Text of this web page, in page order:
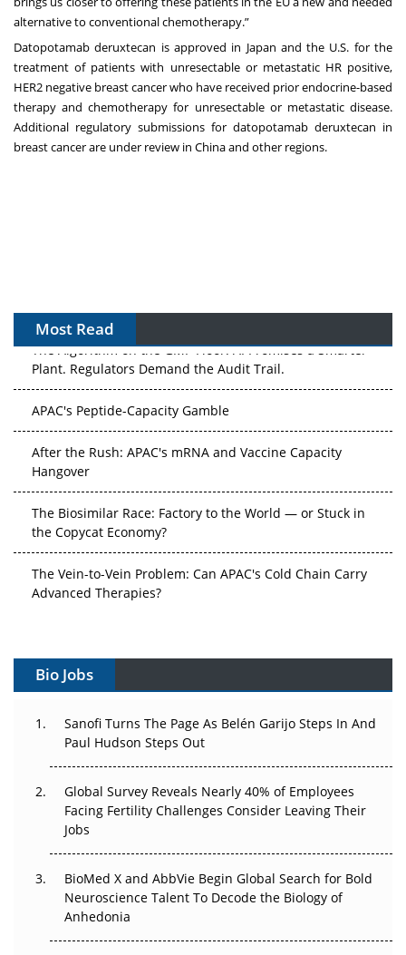
alternative to conventional chemotherapy.”
Datopotamab deruxtecan is approved in Japan and the U.S. for the
treatment of patients with unresectable or metastatic HR positive,
HER2 negative breast cancer who have received prior endocrine-based
therapy and chemotherapy for unresectable or metastatic disease.
Additional regulatory submissions for datopotamab deruxtecan in
breast cancer are under review in China and other regions.
Most Read
The Algorithm on the GMP Floor: AI Promises a Smarter
Plant. Regulators Demand the Audit Trail.
APAC's Peptide-Capacity Gamble
After the Rush: APAC's mRNA and Vaccine Capacity
Hangover
The Biosimilar Race: Factory to the World — or Stuck in
the Copycat Economy?
The Vein-to-Vein Problem: Can APAC's Cold Chain Carry
Advanced Therapies?
Can APAC Build Radioligand Therapy Before the Atoms
The Great Biopharma Reset: 50 Developments That
Changed Everything in H1 2026
Beyond the Trial: Can Real-World Evidence Earn
Regulatory Trust in APAC?
Beyond the Obvious Giant: Where APAC's Clinical Trials
Go Next
Bio Jobs
Sanofi Turns The Page As Belén Garijo Steps In And
Paul Hudson Steps Out
Global Survey Reveals Nearly 40% of Employees
Facing Fertility Challenges Consider Leaving Their
Jobs
BioMed X and AbbVie Begin Global Search for Bold
Neuroscience Talent To Decode the Biology of
Anhedonia